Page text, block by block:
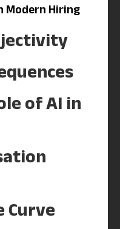
Modern Hiring
of AI in
Curve